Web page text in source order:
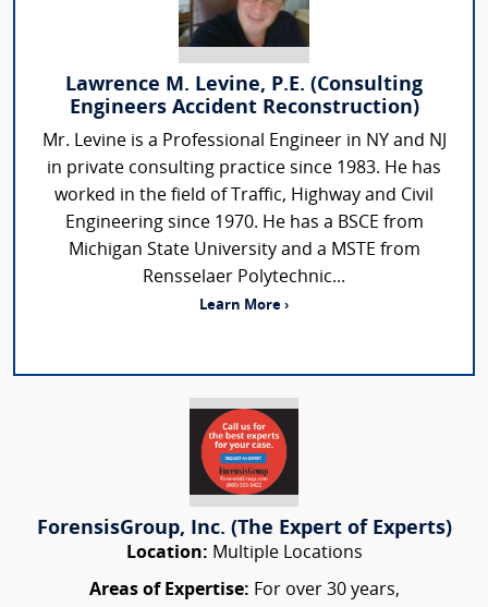
Lawrence M. Levine, P.E. (Consulting
Engineers Accident Reconstruction)
Mr. Levine is a Professional Engineer in NY and NJ
in private consulting practice since 1983. He has
worked in the field of Traffic, Highway and Civil
Engineering since 1970. He has a BSCE from
Michigan State University and a MSTE from
Rensselaer Polytechnic...
Learn More ›
ForensisGroup, Inc. (The Expert of Experts)
Location: Multiple Locations
Areas of Expertise: For over 30 years,